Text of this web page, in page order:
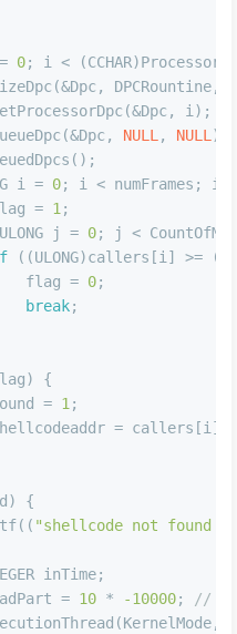
0; i <
DPCRountine,
i);
NULL, NULL);
i = 0; i < numFrames;
= 1;
j = 0; j <
((ULONG)callers[i] >=
flag =
0;
break;
{
=
1;
= callers[i];
{
"shellcode not found
inTime;
=
10 * -10000;
// 1